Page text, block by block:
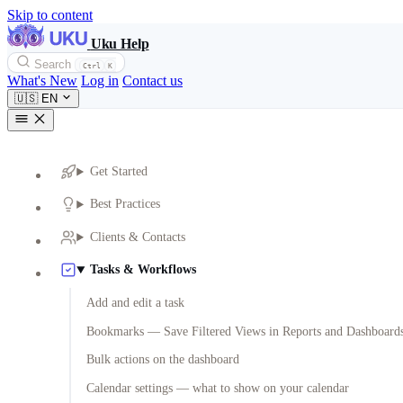
Skip to content
Uku Help
Search Ctrl K
What's New Log in Contact us
🇺🇸 EN
Get Started
Best Practices
Clients & Contacts
Tasks & Workflows
Add and edit a task
Bookmarks — Save Filtered Views in Reports and
Bulk actions on the dashboard
Calendar settings — what to show on your calendar